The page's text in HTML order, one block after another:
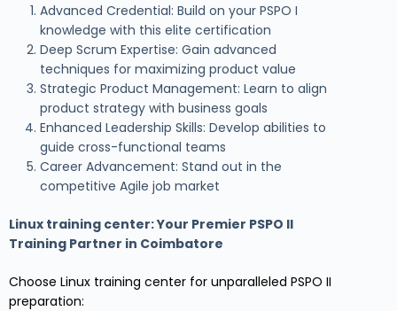
Advanced Credential: Build on your PSPO I
knowledge with this elite certification
Deep Scrum Expertise: Gain advanced
techniques for maximizing product value
Strategic Product Management: Learn to align
product strategy with business goals
Enhanced Leadership Skills: Develop abilities to
guide cross-functional teams
Career Advancement: Stand out in the
competitive Agile job market
Linux training center: Your Premier PSPO II
Training Partner in Coimbatore
Choose Linux training center for unparalleled PSPO II
preparation: